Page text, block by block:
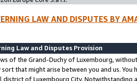
LAW AND DISPUTES BY
Law and Disputes Provision
of the Grand-Duchy of Luxembourg,
sort that might arise between you and us.
district of Luxembourg City. Notwithstanding